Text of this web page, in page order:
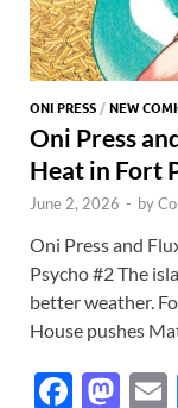
ONI PRESS /NEW
Oni Press
Heat in Fort
June 2, 2026 - by
Oni Press and
Psycho #2 The
better weather.
House pushes
F
M